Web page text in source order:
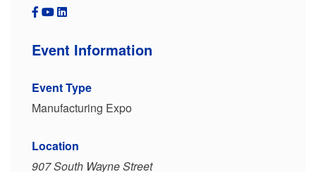
Event Information
Event Type
Manufacturing Expo
Location
907 South Wayne Street